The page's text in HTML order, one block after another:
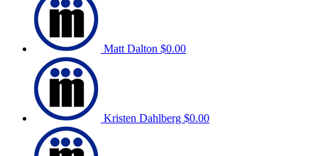
Matt Dalton $0.00
Kristen Dahlberg $0.00